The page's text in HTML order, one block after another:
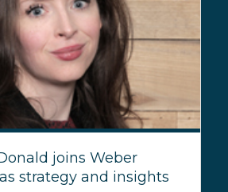
joins Weber
strategy and insights